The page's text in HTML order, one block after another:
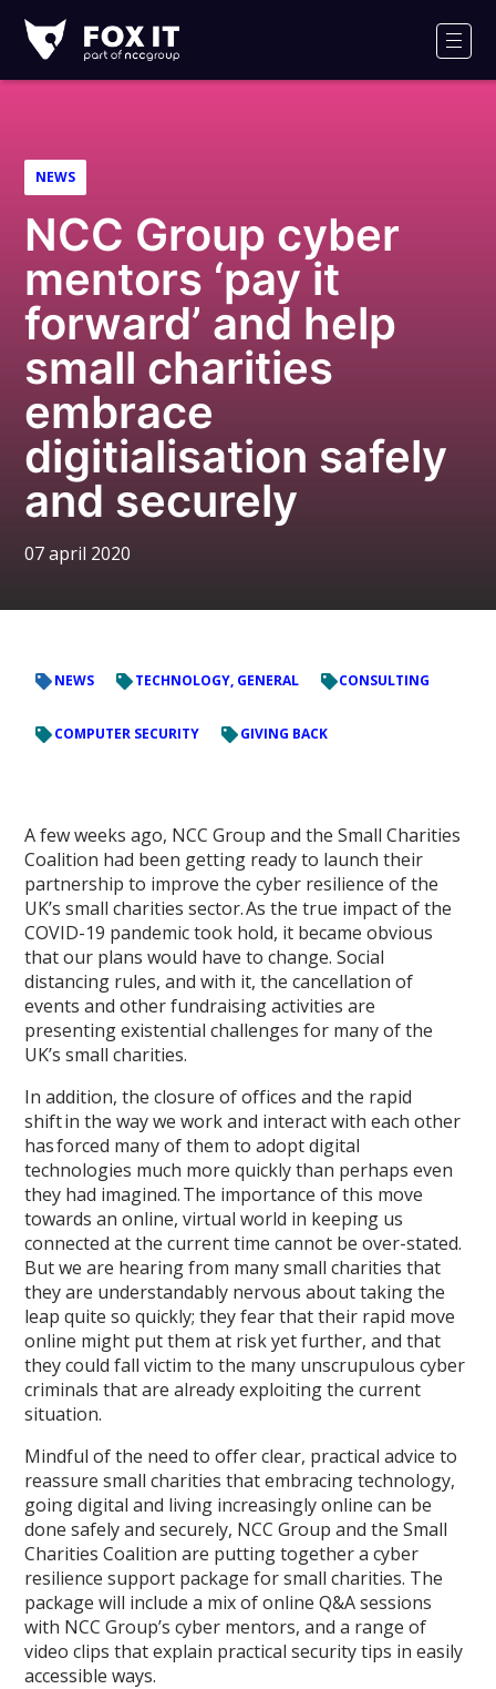
IT
NEWS
NCC Group cyber
mentors ‘pay it
forward’ and help
small charities
embrace
digitialisation safely
and securely
07 april 2020
NEWS TECHNOLOGY, GENERAL CONSULTING
COMPUTER SECURITY GIVING BACK
A few weeks ago, NCC Group and the Small Charities
Coalition had been getting ready to launch their
partnership to improve the cyber resilience of the
UK’s small charities sector. As the true impact of the
COVID-19 pandemic took hold, it became obvious
that our plans would have to change. Social
distancing rules, and with it, the cancellation of
events and other fundraising activities are
presenting existential challenges for many of the
UK’s small charities.
In addition, the closure of offices and the rapid
shift in the way we work and interact with each other
has forced many of them to adopt digital
technologies much more quickly than perhaps even
they had imagined. The importance of this move
towards an online, virtual world in keeping us
connected at the current time cannot be over-stated.
But we are hearing from many small charities that
they are understandably nervous about taking the
leap quite so quickly; they fear that their rapid move
online might put them at risk yet further, and that
they could fall victim to the many unscrupulous cyber
criminals that are already exploiting the current
situation.
Mindful of the need to offer clear, practical advice to
reassure small charities that embracing technology,
going digital and living increasingly online can be
done safely and securely, NCC Group and the Small
Charities Coalition are putting together a cyber
resilience support package for small charities. The
package will include a mix of online Q&A sessions
with NCC Group’s cyber mentors, and a range of
video clips that explain practical security tips in easily
accessible ways.